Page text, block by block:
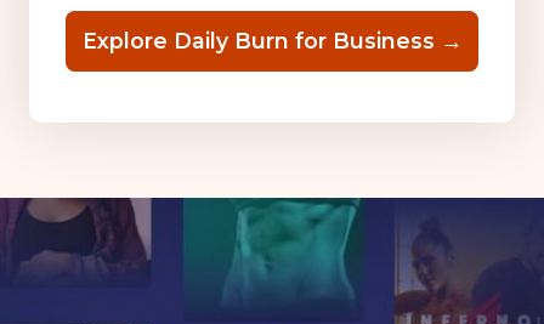
Explore Daily Burn for Business →